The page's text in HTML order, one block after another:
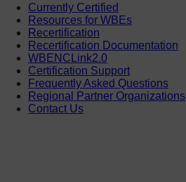
Currently Certified
Resources for WBEs
Recertification
Recertification Documentation
WBENCLink2.0
Certification Support
Frequently Asked Questions
Regional Partner Organizations
Contact Us